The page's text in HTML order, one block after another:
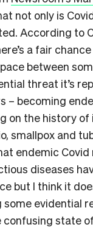
not only is
According to
a fair
between
threat it’s
– becoming
on the history
smallpox and
endemic Covid
diseases
but I think it
evidential
state of